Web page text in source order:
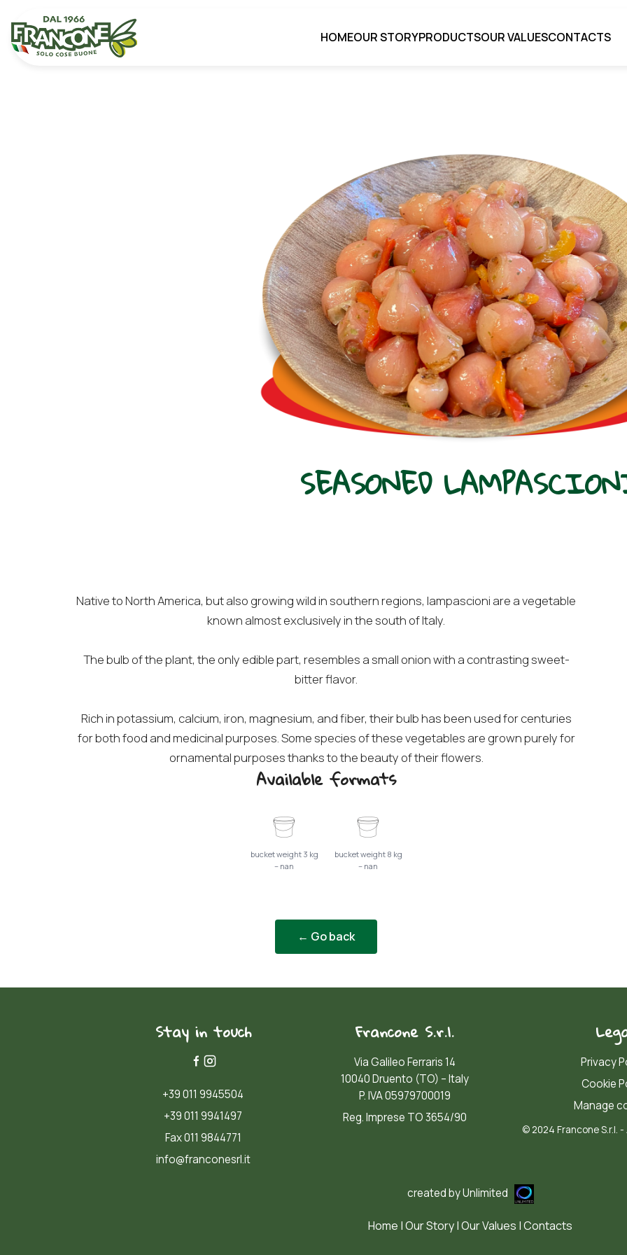
HOMEOUR STORYPRODUCTSOUR VALUESCONTACTS
SEASONED
Native to North America, but also growing wild in southern regions, lampascioni are a vegetable
known almost exclusively in the south of Italy.
The bulb of the plant, the only edible part, resembles a small onion with a contrasting sweet-
bitter flavor.
Rich in potassium, calcium, iron, magnesium, and fiber, their bulb has been used for centuries
for both food and medicinal purposes. Some species of these vegetables are grown purely for
ornamental purposes thanks to the beauty of their flowers.
Available formats
bucket weight 3 kg
– nan
bucket weight 8 kg
– nan
← Go back
Stay in touch
+39 011 9945504
+39 011 9941497
Fax 011 9844771
info@franconesrl.it
Francone S.r.l.
Via Galileo Ferraris 14
10040 Druento (TO) – Italy
P. IVA 05979700019
Reg. Imprese TO 3654/90
Privacy
Cookie
Manage
© 2024 Francone S.r.l.
created byUnlimited
Home |Our Story|Our Values |Contacts